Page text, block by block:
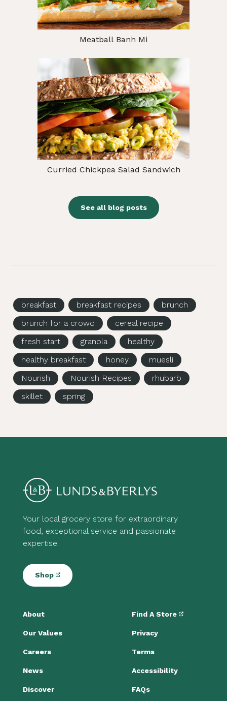
Meatball Banh Mi
Curried Chickpea Salad Sandwich
See all blog posts
breakfast breakfast recipes
brunch
brunch for a crowd
cereal recipe
fresh start
granola
healthy
healthy breakfast
honey
muesli
Nourish
Nourish Recipes
rhubarb
skillet
spring
Your local grocery store for extraordinary
food, exceptional service and passionate
expertise.
Shop
About
Our Values
Careers
News
Discover
Find A Store
Privacy
Terms
Accessibility
FAQs